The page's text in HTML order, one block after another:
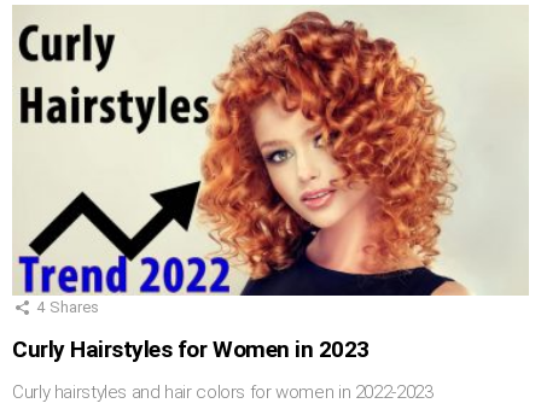
4 Shares
Curly Hairstyles for Women in 2023
Curly hairstyles and hair colors for women in 2022-2023